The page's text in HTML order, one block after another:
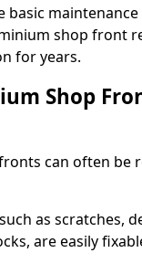
basic
shop front
for years.
Shop
can often be
as scratches,
are easily